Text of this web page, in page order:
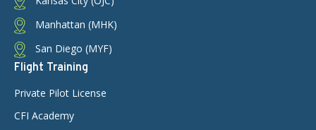
Manhattan (MHK)
San Diego (MYF)
Flight Training
Private Pilot License
CFI Academy